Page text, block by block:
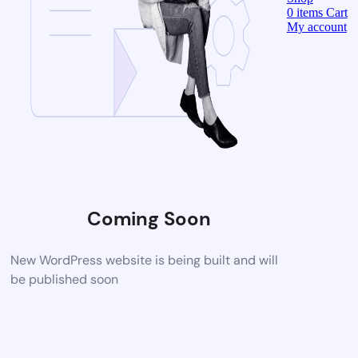
Coming Soon
New WordPress website is being built and will
be published soon
0 items Cart
My account